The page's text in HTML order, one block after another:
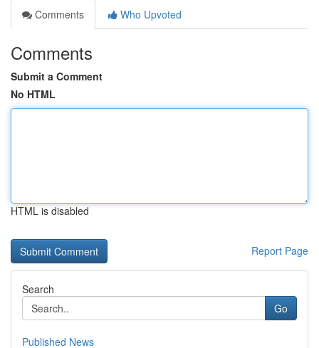
Comments
Who Upvoted
Comments
Submit a Comment
No HTML
HTML is disabled
Report Page
Search
Go
Published News